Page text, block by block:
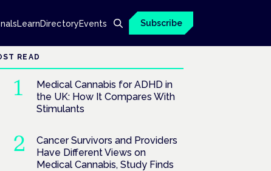
LearnDirectoryEvents Subscribe
READ
Medical Cannabis for ADHD in
the UK: How It Compares With
Stimulants
Cancer Survivors and Providers
Have Different Views on
Medical Cannabis, Study Finds